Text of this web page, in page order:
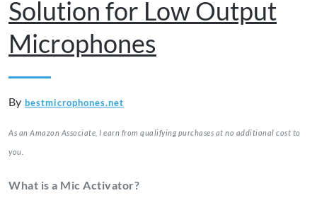
Solution for Low Output
Microphones
By bestmicrophones.net
As an Amazon Associate, I earn from qualifying purchases at no additional cost to
you.
What is a Mic Activator?